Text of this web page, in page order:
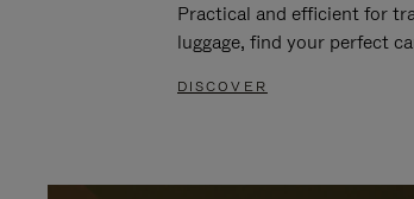
Practical and efficient for
luggage, find your perfect
DISCOVER